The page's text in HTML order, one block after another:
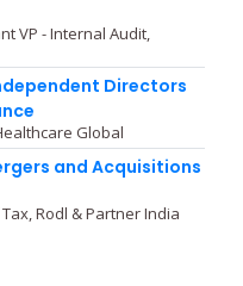
VP - Internal Audit,
Directors
Global
and Acquisitions
Rodl & Partner India